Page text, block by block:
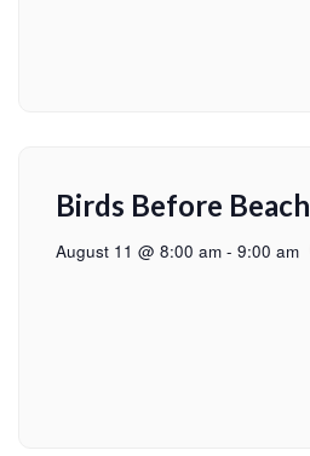
Birds Before Beach
August 11 @ 8:00 am - 9:00 am